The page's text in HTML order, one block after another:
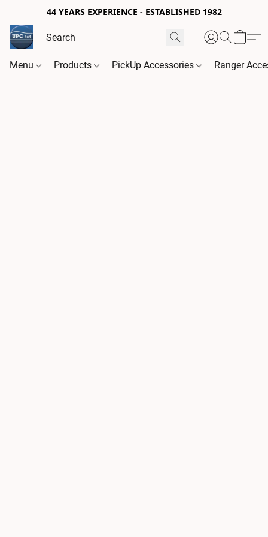
44 YEARS EXPERIENCE - ESTABLISHED 1982
Menu Products PickUp Accessories Ranger